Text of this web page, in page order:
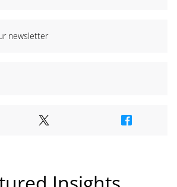
newsletter